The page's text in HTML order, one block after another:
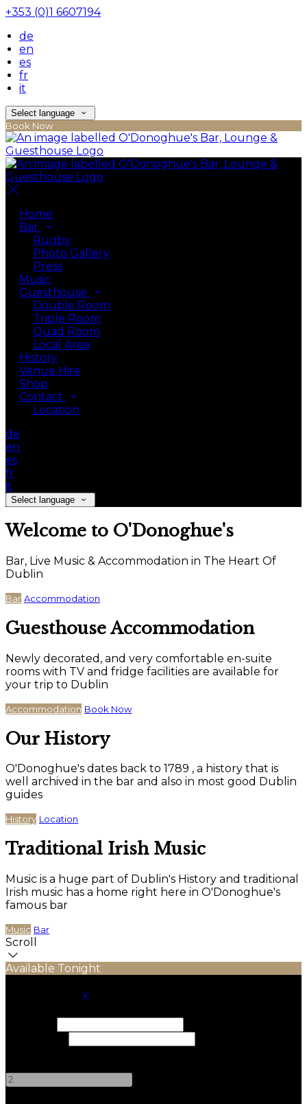
+353 (0)1 6607194
de
en
es
fr
it
Select language
Book Now
Home
Bar
Rugby
Photo Gallery
Press
Music
Guesthouse
Double Room
Triple Room
Quad Room
Local Area
History
Venue Hire
Shop
Contact
Location
de
en
es
fr
it
Select language
Welcome to O'Donoghue's
Bar, Live Music & Accommodation in The Heart Of
Dublin
Bar Accommodation
Guesthouse Accommodation
Newly decorated, and very comfortable en-suite
rooms with TV and fridge facilities are available for
your trip to Dublin
Accommodation Book Now
Our History
O'Donoghue's dates back to 1789 , a history that is
well archived in the bar and also in most good Dublin
guides
History Location
Traditional Irish Music
Music is a huge part of Dublin's History and traditional
Irish music has a home right here in O'Donoghue's
famous bar
Music Bar
Scroll
Available Tonight